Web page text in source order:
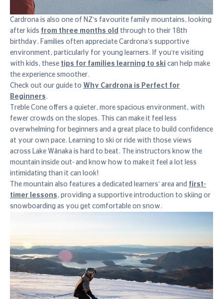
Cardrona is also one of NZ's favourite family mountains, looking
after kids from three months old through to their 18th
birthday. Families often appreciate Cardrona’s supportive
environment, particularly for young learners. If you’re visiting
with kids, these tips for families learning to ski can help make
the experience smoother.
Check out our guide to Why Cardrona is Perfect for
Beginners.
Treble Cone offers a quieter, more spacious environment, with
fewer crowds on the slopes. This can make it feel less
overwhelming for beginners and a great place to build confidence
at your own pace. Learning to ski or ride with those views
across Lake Wānaka is hard to beat. The instructors know the
mountain inside out- and know how to make it feel a lot less
intimidating than it can look!
The mountain also features a dedicated learners’ area and first-
timer lessons, providing a supportive introduction to skiing or
snowboarding as you get comfortable on snow.